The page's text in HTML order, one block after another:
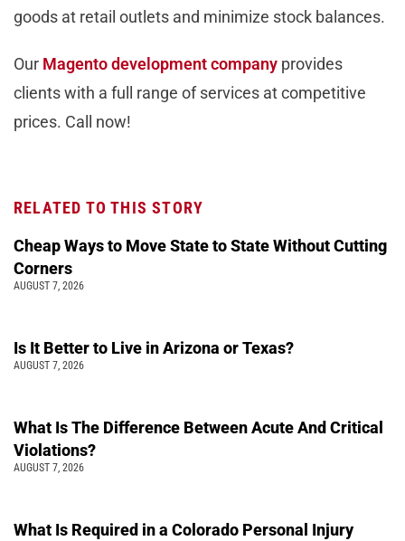
goods at retail outlets and minimize stock balances.
Our Magento development company provides
clients with a full range of services at competitive
prices. Call now!
RELATED TO THIS STORY
Cheap Ways to Move State to State Without Cutting
Corners
AUGUST 7, 2026
Is It Better to Live in Arizona or Texas?
AUGUST 7, 2026
What Is The Difference Between Acute And Critical
Violations?
AUGUST 7, 2026
What Is Required in a Colorado Personal Injury